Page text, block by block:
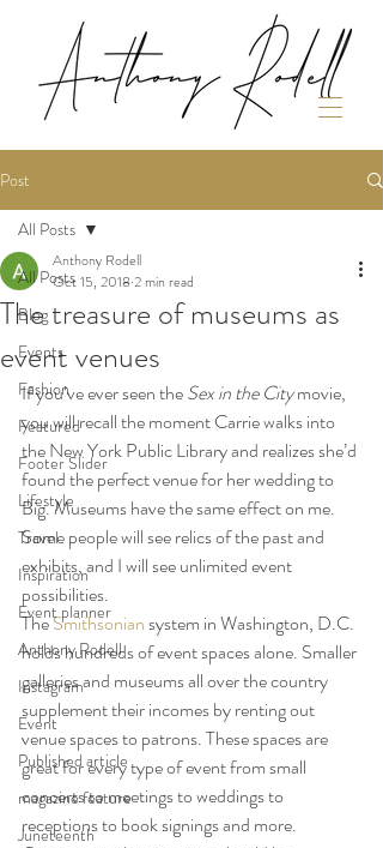
Post
All Posts
Blog
Events
Fashion
Featured
Footer Slider
Lifestyle
Travel
Inspiration
Event planner
Anthony Rodell
Instagram
Event
Published article
magazine feature
Juneteenth
All Posts
The treasure of museums as
event venues
Anthony Rodell
Oct 15, 2018 2 min read
If you’ve ever seen the Sex in the City movie,
you will recall the moment Carrie walks into
the New York Public Library and realizes she’d
found the perfect venue for her wedding to
Big. Museums have the same effect on me.
Some people will see relics of the past and
exhibits, and I will see unlimited event
possibilities.
The Smithsonian system in Washington, D.C.
holds hundreds of event spaces alone. Smaller
galleries and museums all over the country
supplement their incomes by renting out
venue spaces to patrons. These spaces are
great for every type of event from small
concerts to meetings to weddings to
receptions to book signings and more.